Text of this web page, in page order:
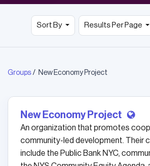
Sort By Results Per Page
Groups New Economy Project
New Economy Project
An organization that promotes
community-led development. Their
include the Public Bank NYC,